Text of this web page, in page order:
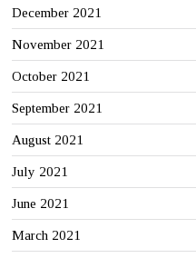
December 2021
November 2021
October 2021
September 2021
August 2021
July 2021
June 2021
March 2021